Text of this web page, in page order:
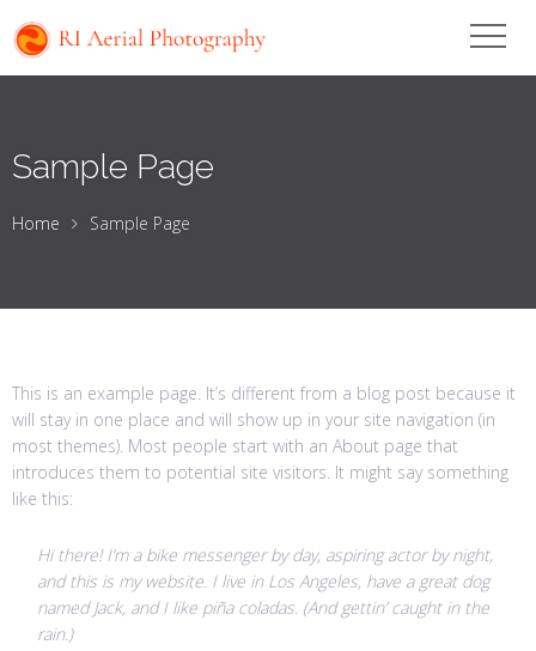
Sample Page
Home Sample Page
This is an example page. It’s different from a blog post because it
will stay in one place and will show up in your site navigation (in
most themes). Most people start with an About page that
introduces them to potential site visitors. It might say something
like this:
Hi there! I’m a bike messenger by day, aspiring actor by night,
and this is my website. I live in Los Angeles, have a great dog
named Jack, and I like piña coladas. (And gettin’ caught in the
rain.)